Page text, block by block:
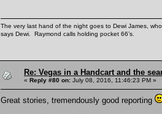
The very last hand of the night goes to Dewi James,
says Dewi. Raymond calls holding pocket 66’s.
Re: Vegas in a Handcart and the
« Reply #80 on: July 08, 2016, 11:46:23 PM »
Great stories, tremendously good reporting